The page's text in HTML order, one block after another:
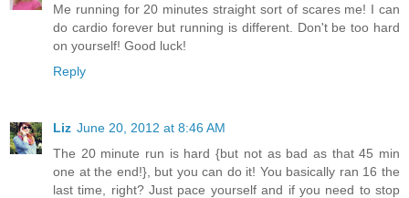
Me running for 20 minutes straight sort of scares me! I can
do cardio forever but running is different. Don't be too hard
on yourself! Good luck!
Reply
Liz June 20, 2012 at 8:46 AM
The 20 minute run is hard {but not as bad as that 45 min
one at the end!}, but you can do it! You basically ran 16 the
last time, right? Just pace yourself and if you need to stop